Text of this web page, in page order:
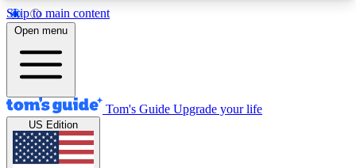
Skip to main content
12
MEMBER FEATURES
Exclusive Newsletters
Tech news direct to your inbox
Open menu
Tom's Guide Upgrade your life
US Edition